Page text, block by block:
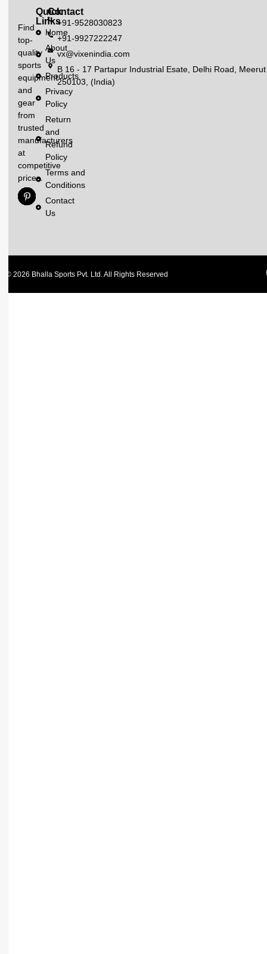
Find
top-
quality
sports
equipment
and
gear
from
trusted
manufacturers
at
competitive
prices.
Quick
Links
Home
About
Us
Products
Privacy
Policy
Return
and
Refund
Policy
Terms and
Conditions
Contact
Us
Contact
+91-9528030823
+91-9927222247
vx@vixenindia.com
B 16 - 17 Partapur Industrial Esate, Delhi Road, Meerut
250103, (India)
© 2026 Bhalla Sports Pvt. Ltd. All Rights Reserved